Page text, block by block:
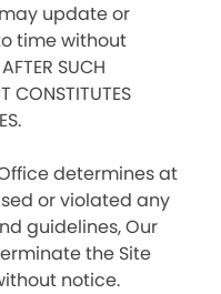
update or
time without
SUCH
CONSTITUTES
determines at
or violated any
guidelines, Our
the Site
notice.